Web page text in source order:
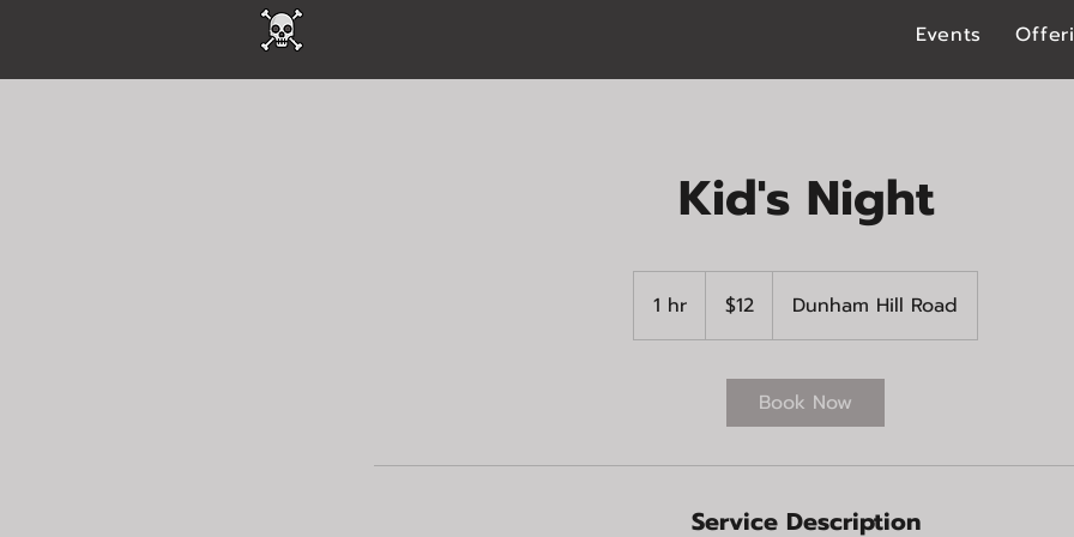
Events
Kid's Night
1 hr
h
dollars$12 Dunham Hill Road
Book Now
Service Description